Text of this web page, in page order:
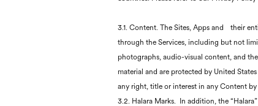
3.1. Content. The Sites, Apps and
their
through the Services, including but not
photographs, audio-visual content, and
material and are protected by United
any right, title or interest in any Content by
3.2. Halara Marks. In addition, the